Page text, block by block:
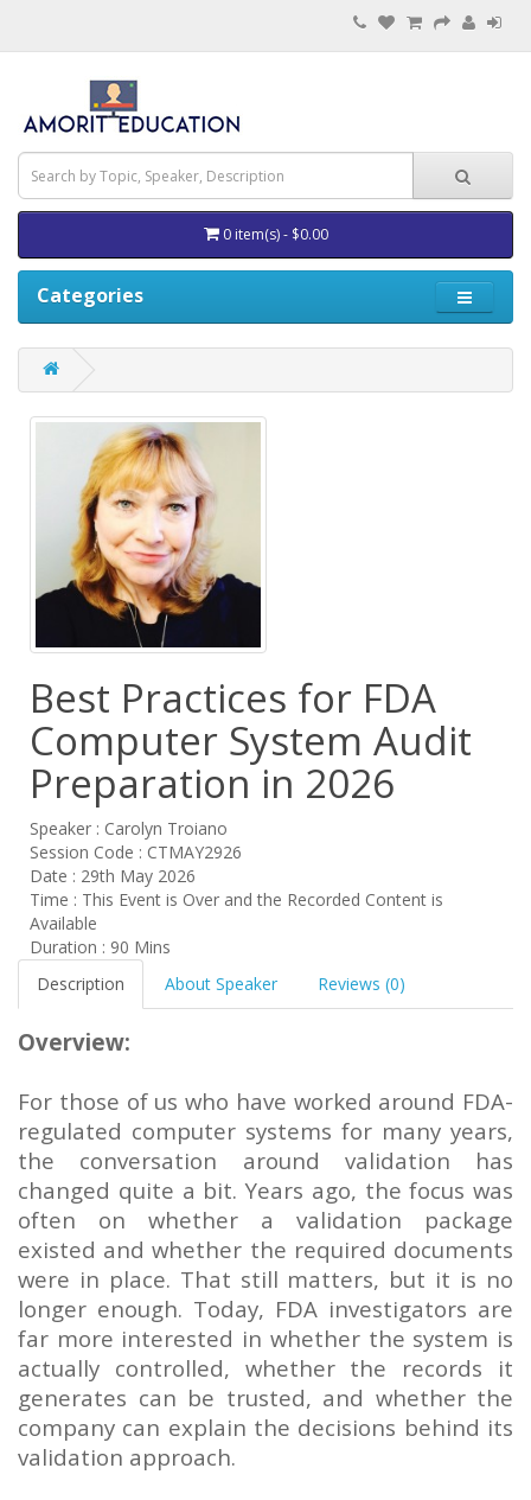
0 item(s) - $0.00
Categories
Best Practices for FDA
Computer System Audit
Preparation in 2026
Speaker : Carolyn Troiano
Session Code : CTMAY2926
Date : 29th May 2026
Time : This Event is Over and the Recorded Content is
Available
Duration : 90 Mins
Description
About Speaker Reviews (0)
Overview:
For those of us who have worked around FDA-
regulated computer systems for many years,
the conversation around validation has
changed quite a bit. Years ago, the focus was
often on whether a validation package
existed and whether the required documents
were in place. That still matters, but it is no
longer enough. Today, FDA investigators are
far more interested in whether the system is
actually controlled, whether the records it
generates can be trusted, and whether the
company can explain the decisions behind its
validation approach.